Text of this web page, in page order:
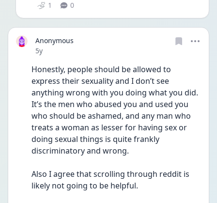
1 0
Anonymous
Date posted
5y
Honestly, people should be allowed to
express their sexuality and I don’t see
anything wrong with you doing what you did.
It’s the men who abused you and used you
who should be ashamed, and any man who
treats a woman as lesser for having sex or
doing sexual things is quite frankly
discriminatory and wrong.
Also I agree that scrolling through reddit is
likely not going to be helpful.